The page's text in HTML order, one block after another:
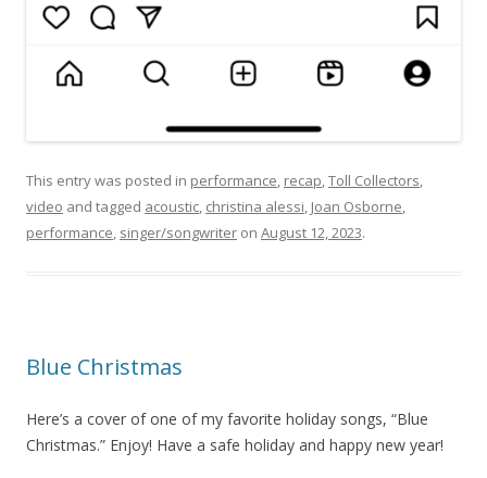
This entry was posted in performance, recap,Toll Collectors,
video and tagged acoustic, christina alessi, Joan Osborne,
performance, singer/songwriter on August 12, 2023.
Blue Christmas
Here’s a cover of one of my favorite holiday songs, “Blue
Christmas.” Enjoy! Have a safe holiday and happy new year!